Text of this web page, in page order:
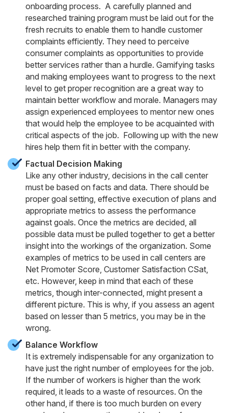
onboarding process. A carefully planned and
researched training program must be laid out for the
fresh recruits to enable them to handle customer
complaints efficiently. They need to perceive
consumer complaints as opportunities to provide
better services rather than a hurdle. Gamifying tasks
and making employees want to progress to the next
level to get proper recognition are a great way to
maintain better workflow and morale. Managers may
assign experienced employees to mentor new ones
that would help the employee to be acquainted with
critical aspects of the job. Following up with the new
hires help them fit in better with the company.
Factual Decision Making
Like any other industry, decisions in the call center
must be based on facts and data. There should be
proper goal setting, effective execution of plans and
appropriate metrics to assess the performance
against goals. Once the metrics are decided, all
possible data must be pulled together to get a better
insight into the workings of the organization. Some
examples of metrics to be used in call centers are
Net Promoter Score, Customer Satisfaction CSat,
etc. However, keep in mind that each of these
metrics, though inter-connected, might present a
different picture. This is why, if you assess an agent
based on lesser than 5 metrics, you may be in the
wrong.
Balance Workflow
It is extremely indispensable for any organization to
have just the right number of employees for the job.
If the number of workers is higher than the work
required, it leads to a waste of resources. On the
other hand, if there is too much burden on every